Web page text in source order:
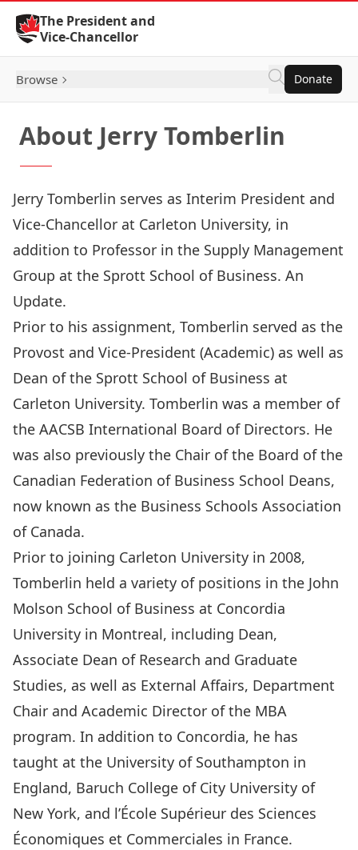
Skip to Content
The President and
Vice-Chancellor
Browse Donate
About Jerry Tomberlin
Jerry Tomberlin serves as Interim President and
Vice-Chancellor at Carleton University, in
addition to Professor in the Supply Management
Group at the Sprott School of Business. An
Update.
Prior to his assignment, Tomberlin served as the
Provost and Vice-President (Academic) as well as
Dean of the Sprott School of Business at
Carleton University. Tomberlin was a member of
the AACSB International Board of Directors. He
was also previously the Chair of the Board of the
Canadian Federation of Business School Deans,
now known as the Business Schools Association
of Canada.
Prior to joining Carleton University in 2008,
Tomberlin held a variety of positions in the John
Molson School of Business at Concordia
University in Montreal, including Dean,
Associate Dean of Research and Graduate
Studies, as well as External Affairs, Department
Chair and Academic Director of the MBA
program. In addition to Concordia, he has
taught at the University of Southampton in
England, Baruch College of City University of
New York, and l’École Supérieur des Sciences
Économiques et Commerciales in France.